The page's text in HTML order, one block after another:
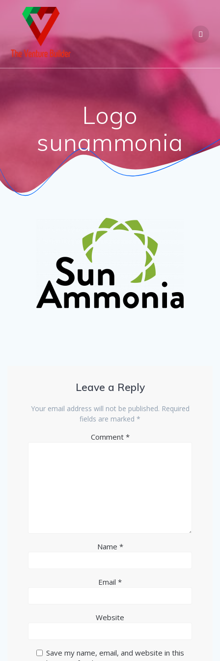
Logo
sunammonia
Leave a Reply
Your email address will not be published. Required
fields are marked *
Comment *
Name *
Email *
Website
Save my name, email, and website in this